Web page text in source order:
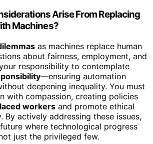
Arise From Replacing
Machines?
as machines replace human
about fairness, employment, and
your responsibility to contemplate
—ensuring automation
deepening inequality. You must
with compassion, creating policies
workers and promote ethical
By actively addressing these issues,
where technological progress
just the privileged few.